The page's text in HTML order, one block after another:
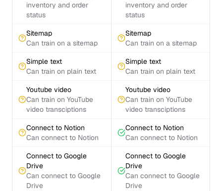
inventory and order
status
inventory and order
status
Sitemap
Can train on a sitemap
Sitemap
Can train on a sitemap
Simple text
Can train on plain text
Simple text
Can train on plain text
Youtube video
Can train on YouTube
video transciptions
Youtube video
Can train on YouTube
video transciptions
Connect to Notion
Can connect to Notion
Connect to Notion
Can connect to Notion
Connect to Google
Drive
Can connect to Google
Drive
Connect to Google
Drive
Can connect to Google
Drive